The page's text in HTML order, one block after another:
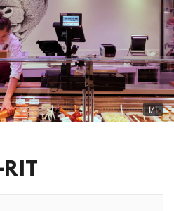
1/1